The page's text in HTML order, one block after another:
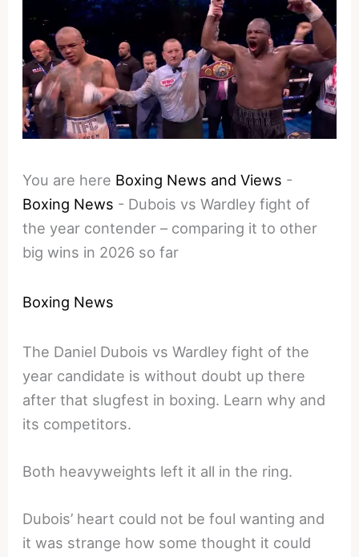
You are here Boxing News and Views -
Boxing News - Dubois vs Wardley fight of
the year contender – comparing it to other
big wins in 2026 so far
Boxing News
The Daniel Dubois vs Wardley fight of the
year candidate is without doubt up there
after that slugfest in boxing. Learn why and
its competitors.
Both heavyweights left it all in the ring.
Dubois’ heart could not be foul wanting and
it was strange how some thought it could